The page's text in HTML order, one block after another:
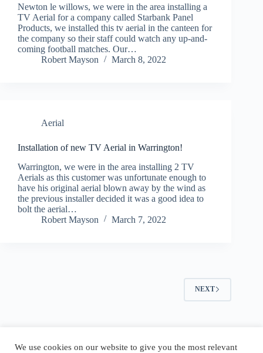
Newton le willows, we were in the area installing a
TV Aerial for a company called Starbank Panel
Products, we installed this tv aerial in the canteen for
the company so their staff could watch any up-and-
coming football matches. Our…
Robert Mayson
March 8, 2022
Aerial
Installation of new TV Aerial in Warrington!
Warrington, we were in the area installing 2 TV
Aerials as this customer was unfortunate enough to
have his original aerial blown away by the wind as
the previous installer decided it was a good idea to
bolt the aerial…
Robert Mayson
March 7, 2022
NEXT
We use cookies on our website to give you the most relevant